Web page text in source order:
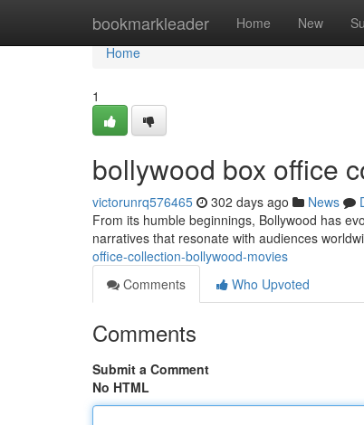
bookmarkleader Home New
Home
Home
1
bollywood box office
victorunrq576465 302 days ago News
From its humble beginnings, Bollywood has
narratives that resonate with audiences
office-collection-bollywood-movies
Comments
Who Upvoted
Comments
Submit a Comment
No HTML